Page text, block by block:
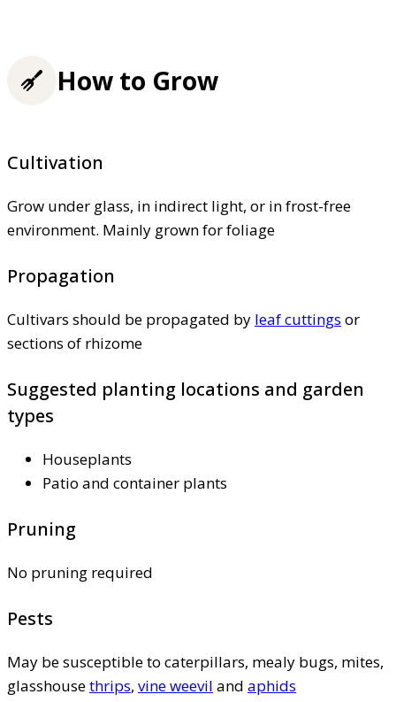
How to Grow
Cultivation
Grow under glass, in indirect light, or in frost-free
environment. Mainly grown for foliage
Propagation
Cultivars should be propagated by leaf cuttings or
sections of rhizome
Suggested planting locations and garden
types
Houseplants
Patio and container plants
Pruning
No pruning required
Pests
May be susceptible to caterpillars, mealy bugs, mites,
glasshousethrips, vine weevil and aphids